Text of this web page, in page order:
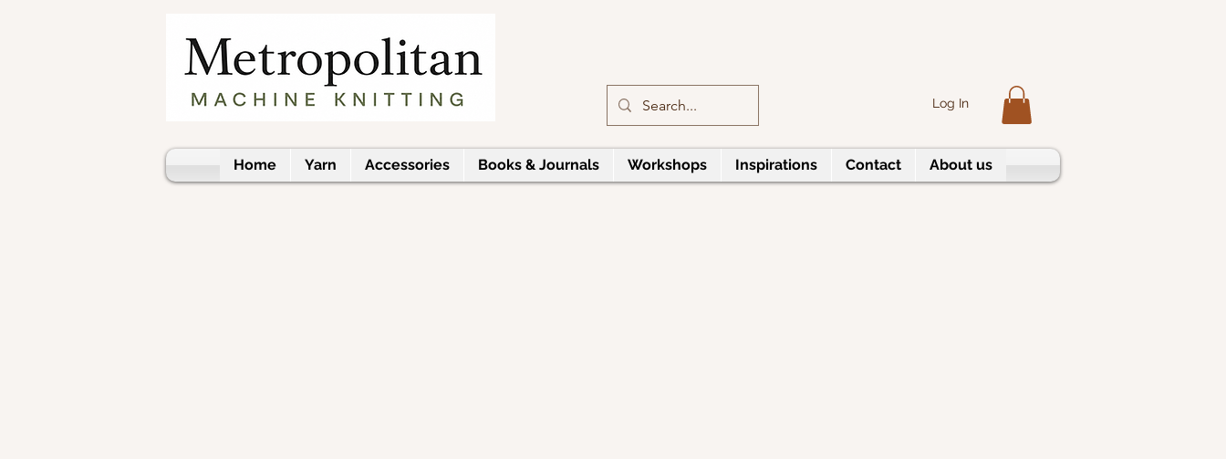
Log In
Home Yarn Accessories Books & Journals Workshops Inspirations Contact About us